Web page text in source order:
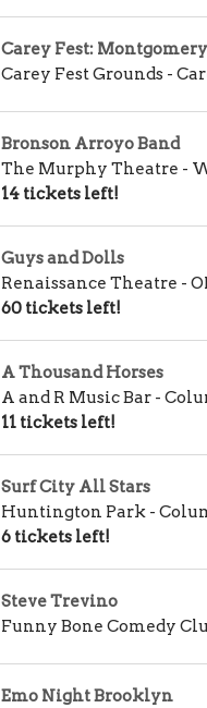
Carey Fest:
Carey Fest Grounds -
Bronson Arroyo Band
The Murphy Theatre -
14 tickets left!
Guys and Dolls
Renaissance Theatre -
60 tickets left!
A Thousand Horses
A and R Music Bar -
11 tickets left!
Surf City All Stars
Huntington Park -
6 tickets left!
Steve Trevino
Funny Bone Comedy
Emo Night Brooklyn